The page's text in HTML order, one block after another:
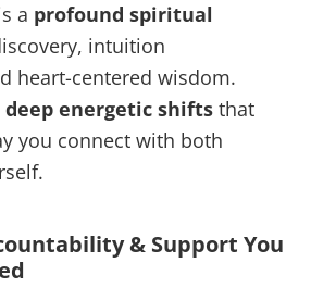
a profound spiritual
intuition
heart-centered wisdom.
deep energetic shifts that
you connect with both
& Support You